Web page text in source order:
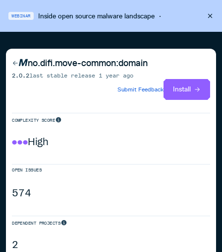
WEBINAR Inside open source malware landscape·
no.difi.move-common:domain
2.0.2last stable release 1 year ago
Submit Feedback
Install
COMPLEXITY SCORE
High
OPEN ISSUES
574
DEPENDENT PROJECTS
2